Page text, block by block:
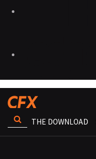
THE DOWNLOAD